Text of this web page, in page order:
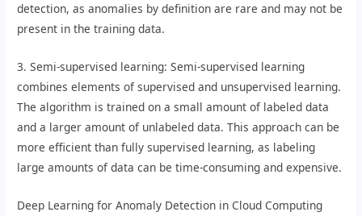
detection, as anomalies by definition are rare and may not be
present in the training data.
3. Semi-supervised learning: Semi-supervised learning
combines elements of supervised and unsupervised learning.
The algorithm is trained on a small amount of labeled data
and a larger amount of unlabeled data. This approach can be
more efficient than fully supervised learning, as labeling
large amounts of data can be time-consuming and expensive.
Deep Learning for Anomaly Detection in Cloud Computing